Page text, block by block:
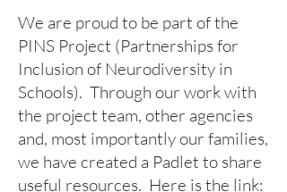
We are proud to be part of the
PINS Project (Partnerships for
Inclusion of Neurodiversity in
Schools). Through our work with
the project team, other agencies
and, most importantly our families,
we have created a Padlet to share
useful resources. Here is the link: